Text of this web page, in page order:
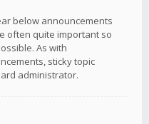
below announcements
often quite important so
As with
sticky topic
administrator.